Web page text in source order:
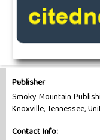
Publisher
Smoky Mountain
Knoxville, Tennessee,
Contact Info: